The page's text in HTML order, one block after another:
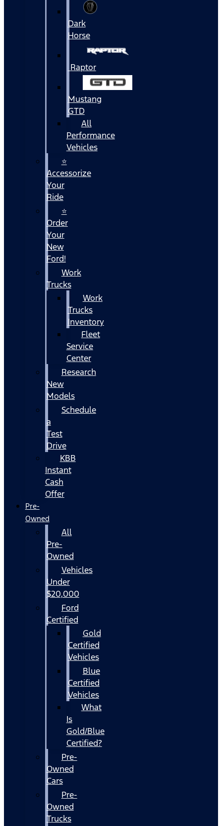
Dark
Horse
Raptor
Mustang
GTD
All
Performance
Vehicles
⭐
Accessorize
Your
Ride
⭐
Order
Your
New
Ford!
Work
Trucks
Work
Trucks
Inventory
Fleet
Service
Center
Research
New
Models
Schedule
a
Test
Drive
KBB
Instant
Cash
Offer
Pre-
Owned
All
Pre-
Owned
Vehicles
Under
$20,000
Ford
Certified
Gold
Certified
Vehicles
Blue
Certified
Vehicles
What
Is
Gold/Blue
Certified?
Pre-
Owned
Cars
Pre-
Owned
Trucks